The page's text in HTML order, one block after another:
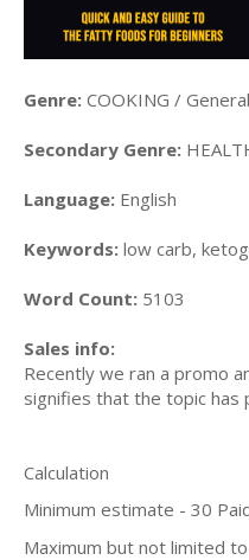
Genre: COOKING / General
Secondary Genre:
Language: English
Keywords: low carb,
Word Count: 5103
Sales info:
Recently we ran a promo
signifies that the topic has
Calculation
Minimum estimate - 30
Maximum but not limited